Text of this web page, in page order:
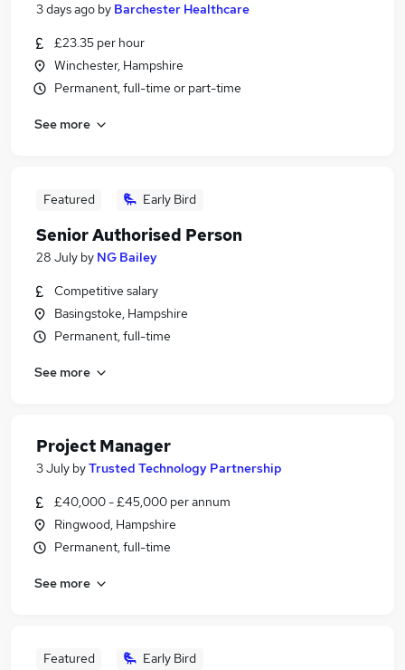
3 days ago by Barchester Healthcare
£23.35 per hour
Winchester, Hampshire
Permanent, full-time or part-time
See more
Featured Early Bird
Senior Authorised Person
28 July by NG Bailey
Competitive salary
Basingstoke, Hampshire
Permanent, full-time
See more
Project Manager
3 July byTrusted Technology Partnership
£40,000 - £45,000 per annum
Ringwood, Hampshire
Permanent, full-time
See more
Featured Early Bird